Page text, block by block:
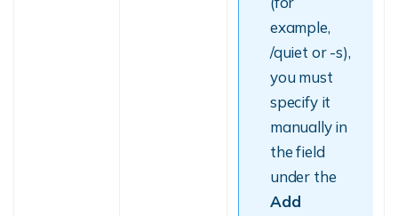
example,
/quiet or -s),
you must
specify it
manually in
the field
under the
Add